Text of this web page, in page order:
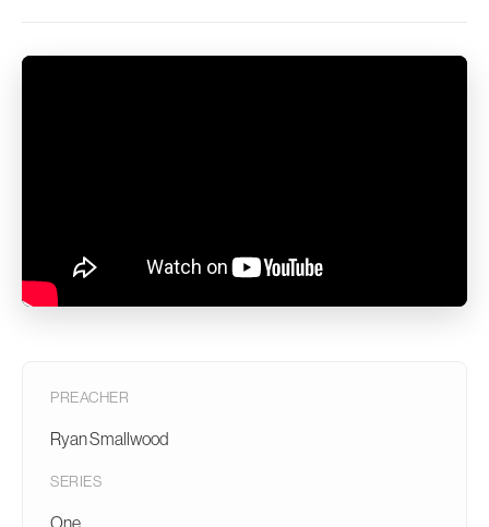
PREACHER
Ryan Smallwood
SERIES
One